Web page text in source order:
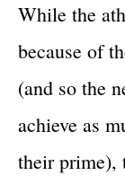
While the
because of
(and so the
achieve as
their prime),